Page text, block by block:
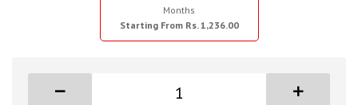
Months
Starting From Rs. 1,236.00